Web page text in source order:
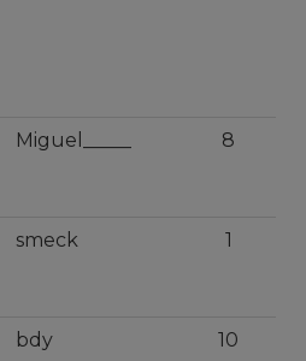
Miguel_____ 8
smeck 1
bdy 10